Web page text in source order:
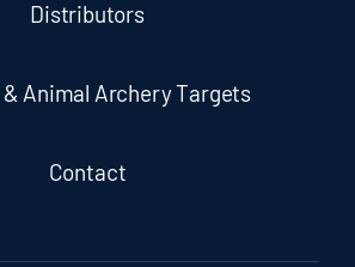
Distributors
& Animal Archery Targets
Contact